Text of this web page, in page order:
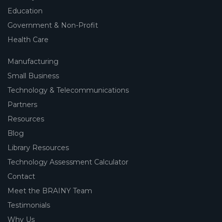
Education
Government & Non-Profit
Health Care
Manufacturing
Small Business
Technology & Telecommunications
Partners
Resources
Blog
Library Resources
Technology Assessment Calculator
Contact
Meet the BRAINY Team
Testimonials
Why Us